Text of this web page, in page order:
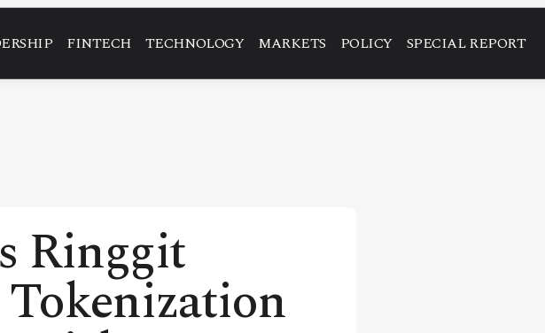
FINTECH TECHNOLOGY MARKETS POLICY SPECIAL REPORT
Ringgit